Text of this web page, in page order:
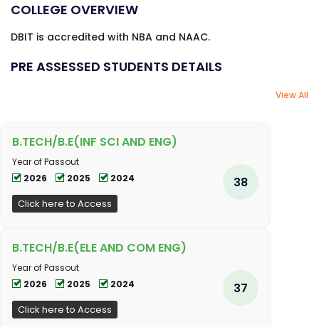
COLLEGE OVERVIEW
DBIT is accredited with NBA and NAAC.
PRE ASSESSED STUDENTS DETAILS
View All
B.TECH/B.E(INF SCI AND ENG)
Year of Passout
2026
2025 2024
Click here to Access
38
B.TECH/B.E(ELE AND COM ENG)
Year of Passout
2026
2025 2024
Click here to Access
37